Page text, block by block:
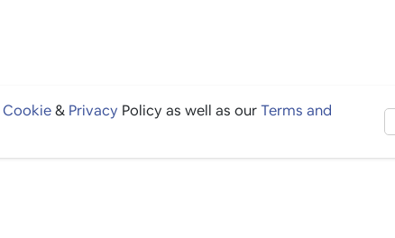
Cookie& Privacy Policy as well as ourTerms and